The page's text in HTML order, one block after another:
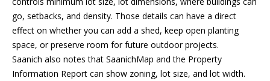
i
o
n
go, setbacks, and density. Those details can have a direct
effect on whether you can add a shed, keep open planting
space, or preserve room for future outdoor projects.
Saanich also notes that SaanichMap and the Property
Information Report can show zoning, lot size, and lot width.